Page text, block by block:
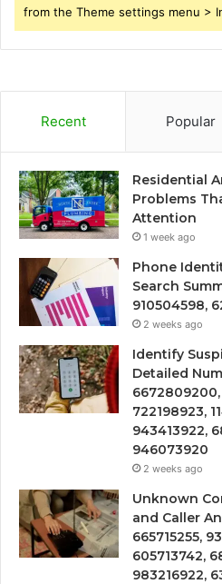
from the Theme settings menu >
Recent Popular
Residential
Problems
Attention
1 week ago
Phone
Search
910504598,
2 weeks ago
Identify
Detailed
6672809200,
722198923,
943413922,
946073920
2 weeks ago
Unknown
and Caller
665715255,
605713742,
983216922,